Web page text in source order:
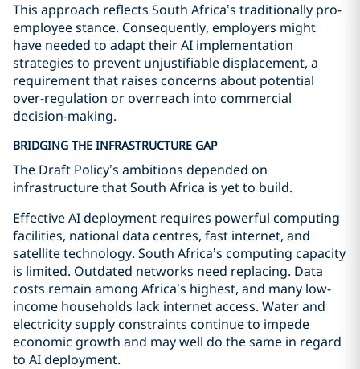
This approach reflects South Africa’s traditionally pro-
employee stance. Consequently, employers might
have needed to adapt their AI implementation
strategies to prevent unjustifiable displacement, a
requirement that raises concerns about potential
over-regulation or overreach into commercial
decision-making.
BRIDGING THE INFRASTRUCTURE GAP
The Draft Policy’s ambitions depended on
infrastructure that South Africa is yet to build.
Effective AI deployment requires powerful computing
facilities, national data centres, fast internet, and
satellite technology. South Africa’s computing capacity
is limited. Outdated networks need replacing. Data
costs remain among Africa’s highest, and many low-
income households lack internet access. Water and
electricity supply constraints continue to impede
economic growth and may well do the same in regard
to AI deployment.